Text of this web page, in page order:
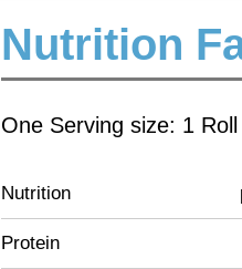
Nutrition
One Serving size: 1
Nutrition
Protein